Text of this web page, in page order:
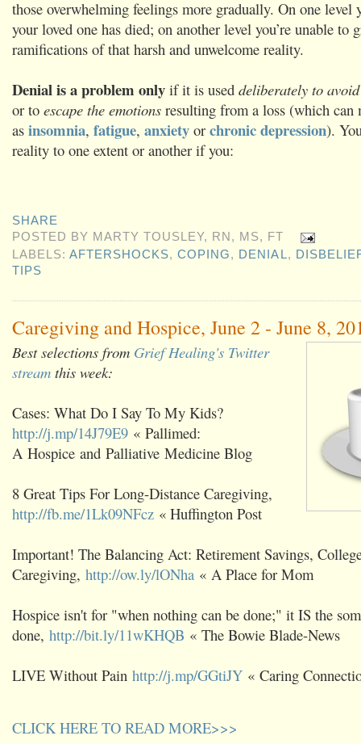
those overwhelming feelings more gradually. On one level
your loved one has died; on another level you’re unable to
ramifications of that harsh and unwelcome reality.
Denial is a problem only if it is used deliberately to avoid
or to escape the emotions resulting from a loss (which can
as insomnia, fatigue, anxiety or chronic depression).
reality to one extent or another if you:
SHARE
POSTED BY MARTY TOUSLEY, RN, MS, FT
LABELS:AFTERSHOCKS,COPING, DENIAL,
TIPS
Caregiving and Hospice, June 2 - June 8,
Best selections from Grief Healing's Twitter
stream this week:
Cases: What Do I Say To My Kids?
http://j.mp/14J79E9 « Pallimed:
A Hospice and Palliative Medicine Blog
8 Great Tips For Long-Distance Caregiving,
http://fb.me/1Lk09NFcz « Huffington Post
Important! The Balancing Act: Retirement Savings,
Caregiving, http://ow.ly/lONha « A Place for Mom
Hospice isn't for "when nothing can be done;" it IS the
done, http://bit.ly/11wKHQB « The Bowie Blade-News
LIVE Without Pain http://j.mp/GGtiJY « Caring
CLICK HERE TO READ MORE>>>